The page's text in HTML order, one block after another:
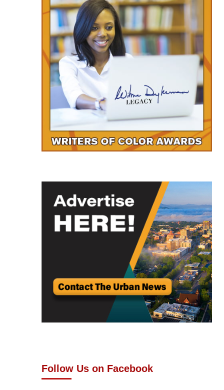
Follow Us on Facebook